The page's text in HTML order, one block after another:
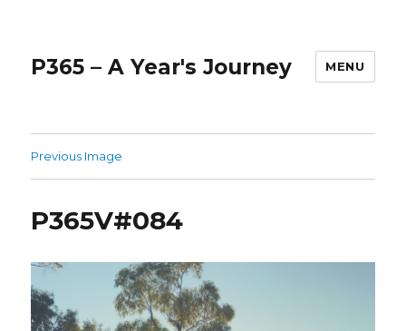
P365 – A Year's Journey MENU
Previous Image
P365V#084